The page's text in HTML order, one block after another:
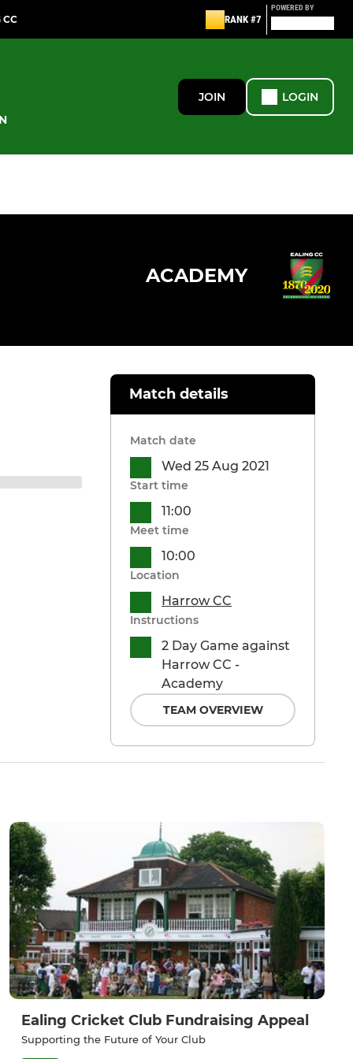
CC RANK #7
POWERED BY
JOIN LOGIN
ACADEMY
Match details
Match date
Wed 25 Aug 2021
Start time
11:00
Meet time
10:00
Location
Harrow CC
Instructions
2 Day Game against
Harrow CC -
Academy
TEAM OVERVIEW
Ealing Cricket Club Fundraising Appeal
Supporting the Future of Your Club